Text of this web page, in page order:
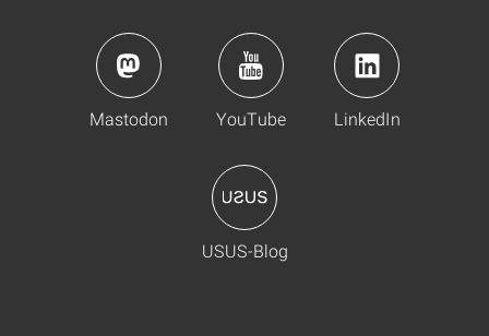
Mastodon YouTube LinkedIn
USUS-Blog